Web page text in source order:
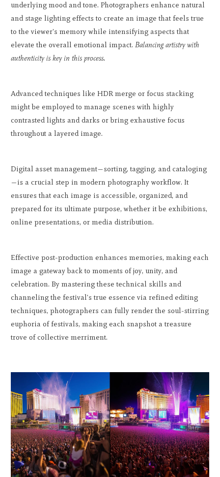
underlying mood and tone. Photographers enhance natural
and stage lighting effects to create an image that feels true
to the viewer's memory while intensifying aspects that
elevate the overall emotional impact.Balancing artistry with
authenticity is key in this process.
Advanced techniques like HDR merge or focus stacking
might be employed to manage scenes with highly
contrasted lights and darks or bring exhaustive focus
throughout a layered image.
Digital asset management—sorting, tagging, and cataloging
—is a crucial step in modern photography workflow. It
ensures that each image is accessible, organized, and
prepared for its ultimate purpose, whether it be exhibitions,
online presentations, or media distribution.
Effective post-production enhances memories, making each
image a gateway back to moments of joy, unity, and
celebration. By mastering these technical skills and
channeling the festival's true essence via refined editing
techniques, photographers can fully render the soul-stirring
euphoria of festivals, making each snapshot a treasure
trove of collective merriment.